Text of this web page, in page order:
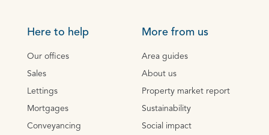
Here to help
Our offices
Sales
Lettings
Mortgages
Conveyancing
More from us
Area guides
About us
Property market report
Sustainability
Social impact